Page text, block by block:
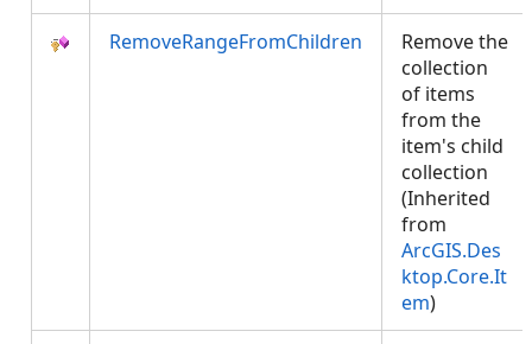
RemoveRangeFromChildren
Remove the
collection
of items
from the
item's child
collection
(Inherited
from
ArcGIS.Des
ktop.Core.It
em)